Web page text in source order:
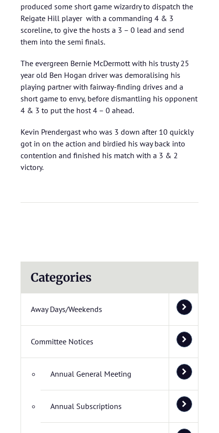
produced some short game wizardry to dispatch the
Reigate Hill player with a commanding 4 & 3
scoreline, to give the hosts a 3 – 0 lead and send
them into the semi finals.
The evergreen Bernie McDermott with his trusty 25
year old Ben Hogan driver was demoralising his
playing partner with fairway-finding drives and a
short game to envy, before dismantling his opponent
4 & 3 to put the host 4 – 0 ahead.
Kevin Prendergast who was 3 down after 10 quickly
got in on the action and birdied his way back into
contention and finished his match with a 3 & 2
victory.
Categories
Away Days/Weekends
Committee Notices
Annual General Meeting
Annual Subscriptions